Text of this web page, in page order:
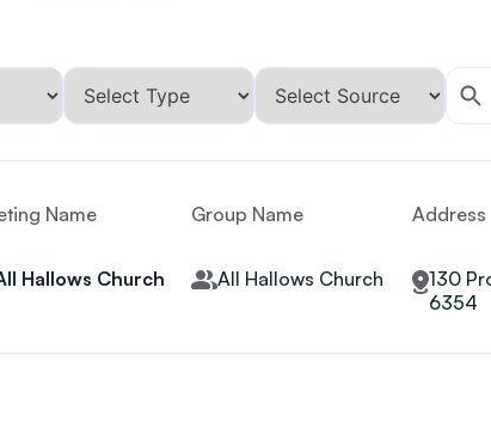
Name Group Name Address
Hallows Church All Hallows Church
130
6354